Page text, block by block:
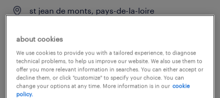
st jean de monts, pays-de-la-loire
€58.78 per hour
posted 24 july 2026
about cookies
We use cookies to provide you with a tailored experience, to diagnose
technical problems, to help us improve our website. We also use them to
offer you more relevant information in searches. You can either accept or
decline them, or click "customize" to specify your choice. You can
change your options at any time. More information is in our cookie
policy.